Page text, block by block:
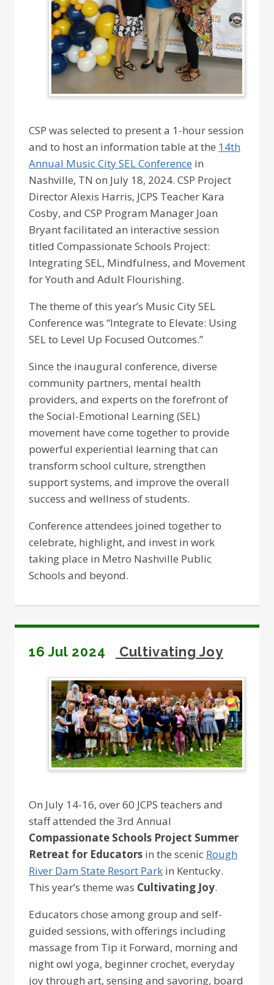
CSP was selected to present a 1-hour session
and to host an information table at the 14th
Annual Music City SEL Conference in
Nashville, TN on July 18, 2024. CSP Project
Director Alexis Harris, JCPS Teacher Kara
Cosby, and CSP Program Manager Joan
Bryant facilitated an interactive session
titled Compassionate Schools Project:
Integrating SEL, Mindfulness, and Movement
for Youth and Adult Flourishing.
The theme of this year’s Music City SEL
Conference was “Integrate to Elevate: Using
SEL to Level Up Focused Outcomes.”
Since the inaugural conference, diverse
community partners, mental health
providers, and experts on the forefront of
the Social-Emotional Learning (SEL)
movement have come together to provide
powerful experiential learning that can
transform school culture, strengthen
support systems, and improve the overall
success and wellness of students.
Conference attendees joined together to
celebrate, highlight, and invest in work
taking place in Metro Nashville Public
Schools and beyond.
16 Jul 2024 Cultivating Joy
On July 14-16, over 60 JCPS teachers and
staff attended the 3rd Annual
Compassionate Schools Project Summer
Retreat for Educators in the scenic Rough
River Dam State Resort Park in Kentucky.
This year’s theme was Cultivating Joy.
Educators chose among group and self-
guided sessions, with offerings including
massage from Tip it Forward, morning and
night owl yoga, beginner crochet, everyday
joy through art, sensing and savoring, board